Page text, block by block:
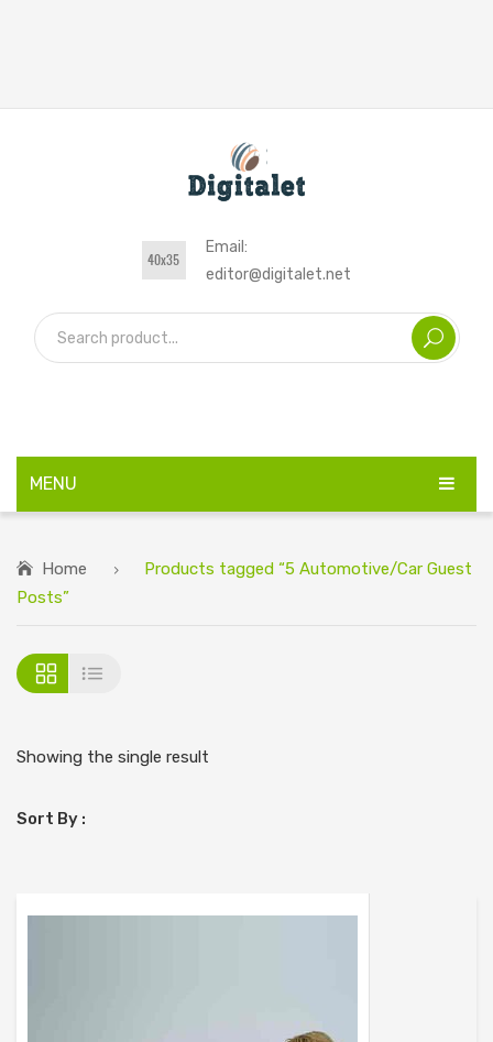
Email:
editor@digitalet.net
MENU
Home
Products tagged “5 Automotive/Car Guest
Posts”
Showing the single result
Sort By :